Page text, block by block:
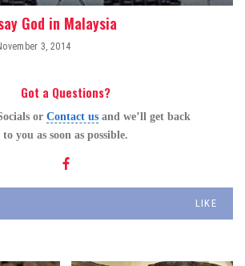
God in Malaysia
3, 2014
Got a Questions?
or Contact usand we’ll get back
to you as soon as possible.
LIKE